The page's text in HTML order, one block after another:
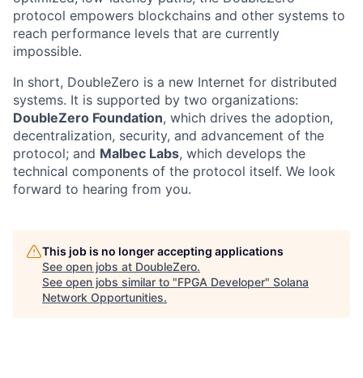
protocol empowers blockchains and other systems to
reach performance levels that are currently
impossible.
In short, DoubleZero is a new Internet for distributed
systems. It is supported by two organizations:
DoubleZero Foundation, which drives the adoption,
decentralization, security, and advancement of the
protocol; and Malbec Labs, which develops the
technical components of the protocol itself. We look
forward to hearing from you.
This job is no longer accepting applications
See open jobs at DoubleZero.
See open jobs similar to "FPGA Developer" Solana
Network Opportunities.